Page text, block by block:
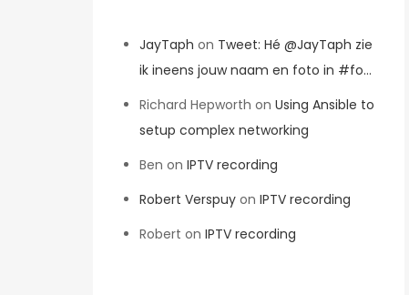
JayTaph on Tweet: Hé @JayTaph zie
ik ineens jouw naam en foto in #fo…
Richard Hepworth on Using Ansible to
setup complex networking
Ben on IPTV recording
Robert Verspuy on IPTV recording
Robert on IPTV recording